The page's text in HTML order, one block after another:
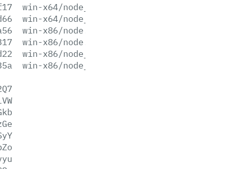
win-x64/node_pdb.7z
win-x64/node_pdb.zip
win-x86/node.exe
win-x86/node.lib
win-x86/node_pdb.7z
win-x86/node_pdb.zip